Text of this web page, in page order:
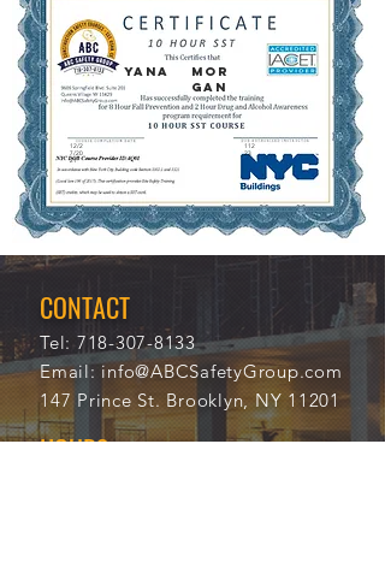
YANA
MOR
GAN
12/2
7/20
21
112
23
CONTACT
Tel: 718-307-8133
Email:info@ABCSafetyGroup.com
147 Prince St. Brooklyn, NY 11201
HOURS